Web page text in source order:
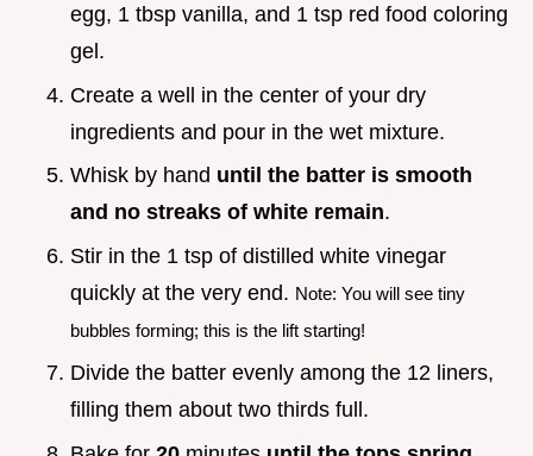
egg, 1 tbsp vanilla, and 1 tsp red food coloring
gel.
Create a well in the center of your dry
ingredients and pour in the wet mixture.
Whisk by hand until the batter is smooth
and no streaks of white remain.
Stir in the 1 tsp of distilled white vinegar
quickly at the very end. Note: You will see tiny
bubbles forming; this is the lift starting!
Divide the batter evenly among the 12 liners,
filling them about two thirds full.